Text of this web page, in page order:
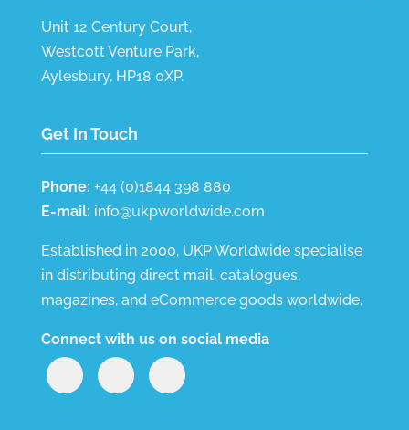
Unit 12 Century Court,
Westcott Venture Park,
Aylesbury, HP18 0XP.
Get In Touch
Phone: +44 (0)1844 398 880
E-mail: info@ukpworldwide.com
Established in 2000, UKP Worldwide specialise
in distributing direct mail, catalogues,
magazines, and eCommerce goods worldwide.
Connect with us on social media